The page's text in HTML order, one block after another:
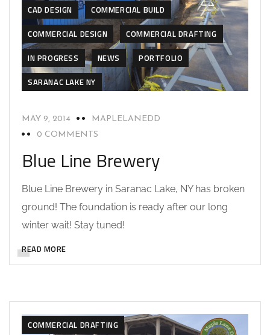
CAD DESIGN
COMMERCIAL BUILD
COMMERCIAL DESIGN
COMMERCIAL DRAFTING
IN PROGRESS
NEWS
PORTFOLIO
SARANAC LAKE NY
MAY 9, 2014
MAPLELANEDD
0 COMMENTS
Blue Line Brewery
Blue Line Brewery in Saranac Lake, NY has broken
ground! The foundation is ready after our long
winter wait! Stay tuned!
READ MORE
COMMERCIAL DESIGN
COMMERCIAL DESIGN
COMMERCIAL DRAFTING